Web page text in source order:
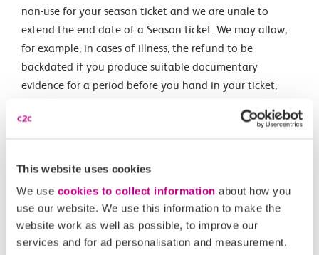
This website uses cookies
We use cookies to collect information about how you
use our website. We use this information to make the
website work as well as possible, to improve our
services and for ad personalisation and measurement.
non-use for your season ticket and we are unale to
extend the end date of a Season ticket. We may allow,
for example, in cases of illness, the refund to be
backdated if you produce suitable documentary
evidence for a period before you hand in your ticket,
using your Season ticket since your illness. Your rights
Related Articles